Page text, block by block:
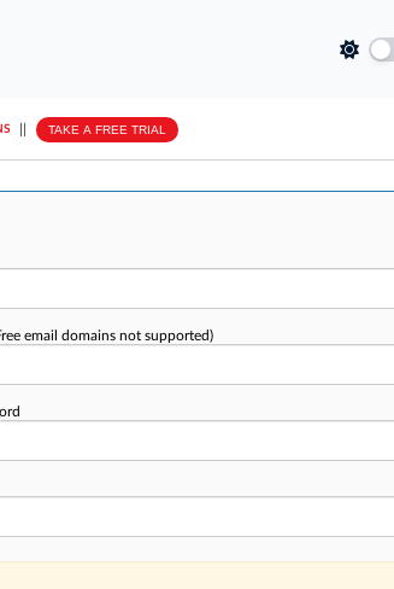
TAKE A FREE TRIAL
email domains not supported)